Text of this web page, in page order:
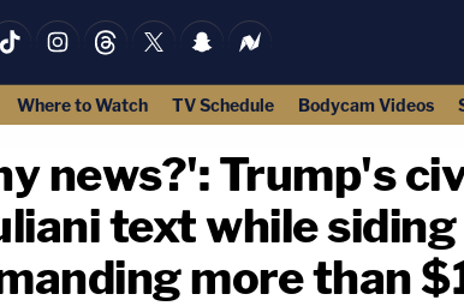
Where to Watch TV Schedule Bodycam Videos
news?': Trump's
text while
more than